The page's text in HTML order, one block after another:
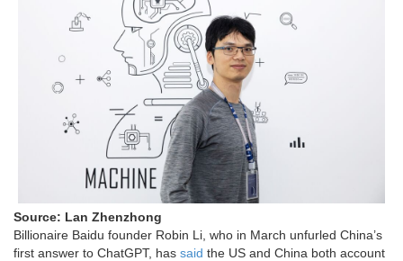
Source: Lan Zhenzhong
Billionaire Baidu founder Robin Li, who in March unfurled China’s
first answer to ChatGPT, has said the US and China both account